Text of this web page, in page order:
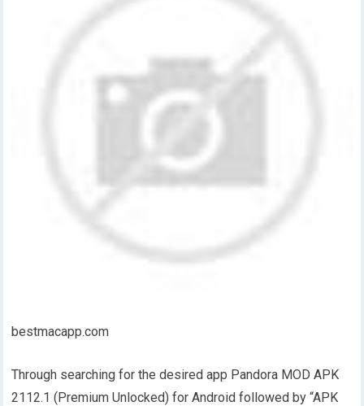
bestmacapp.com
Through searching for the desired app Pandora MOD APK
2112.1 (Premium Unlocked) for Android followed by “APK